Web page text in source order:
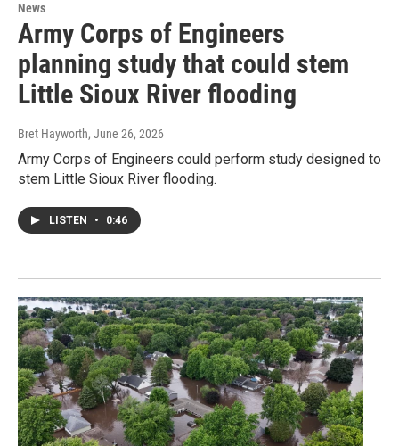
News
Army Corps of Engineers
planning study that could stem
Little Sioux River flooding
Bret Hayworth, June 26, 2026
Army Corps of Engineers could perform study designed to
stem Little Sioux River flooding.
LISTEN • 0:46